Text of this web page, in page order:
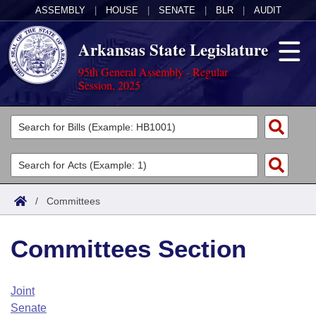
ASSEMBLY HOUSE SENATE BLR AUDIT
Arkansas State Legislature
95th General Assembly - Regular
Session, 2025
Legislators
List All
Search
Committees
Joint
House
Task Force
Acts
Search by Range
Advanced Search
Code Sections Amended
Bills
Search by Range
Advanced Search
Calendars
Arkansas Law
/ Committees
Committees Section
Joint
Senate